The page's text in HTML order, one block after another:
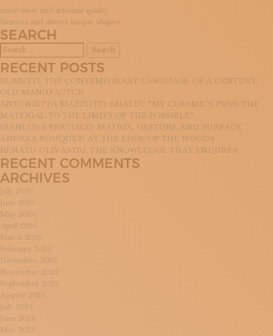
SUBSCRIBE TO OUR NEWSLETTER
MAGAZINE
JOIN US
POST
NAVIGATION
Innovation and artisanal quality
Sinuous and always unique shapes
SEARCH
for:
RECENT POSTS
ROMETTI: THE CONTEMPORARY LANGUAGE OF A CENTURY-
OLD MANUFACTOR
ANTONIETTA MAZZOTTI EMALDI: “MY CERAMICS PUSH THE
MATERIAL TO THE LIMITS OF THE POSSIBLE”
GIANLUIGI BERTOZZI: MATRIX, GESTURE AND SURFACE
ANDREA BOUQUET: AT THE EDGE OF THE WOODS
RENATO OLIVASTRI: THE KNOWLEDGE THAT ENDURES
RECENT COMMENTS
ARCHIVES
July 2026
June 2026
May 2026
April 2026
March 2026
February 2026
December 2025
November 2025
September 2025
August 2025
July 2025
June 2025
May 2025